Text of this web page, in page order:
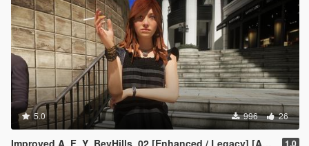
5.0 996 26
Improved A_F_Y_BevHills_02 [Enhanced / Legacy] [Add-On Ped / Replace] 1.0